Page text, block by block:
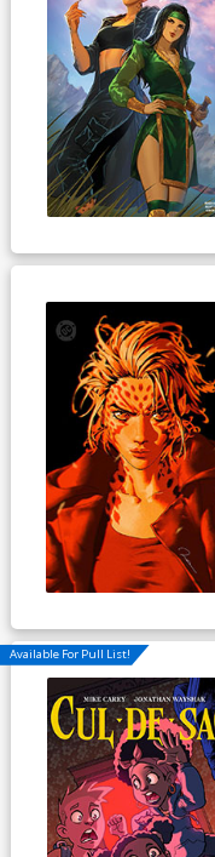
Available For Pull List!